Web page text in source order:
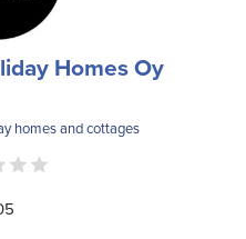
Homes Oy
homes and cottages